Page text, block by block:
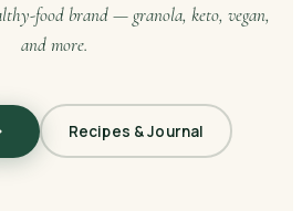
food brand — granola, keto, vegan,
and more.
Recipes & Journal